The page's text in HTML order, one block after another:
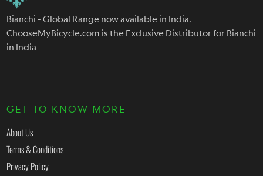
Bianchi - Global Range now available in India.
ChooseMyBicycle.com is the Exclusive Distributor for Bianchi
in India
GET TO KNOW MORE
About Us
Terms & Conditions
Privacy Policy